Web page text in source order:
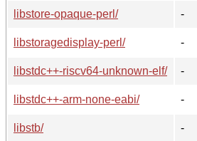
libstore-opaque-perl/
-
libstoragedisplay-perl/
-
libstdc++-riscv64-unknown-elf/
-
libstdc++-arm-none-eabi/
-
libstb/
-